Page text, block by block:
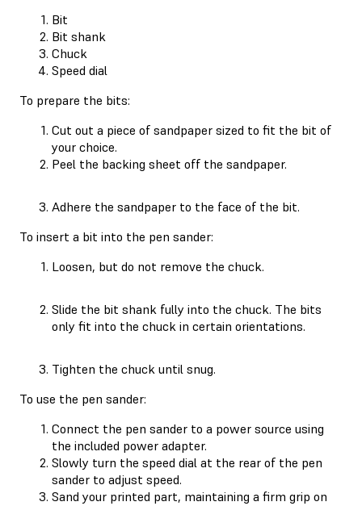
Bit
Bit shank
Chuck
Speed dial
To prepare the bits:
Cut out a piece of sandpaper sized to fit the bit of
your choice.
Peel the backing sheet off the sandpaper.
Adhere the sandpaper to the face of the bit.
To insert a bit into the pen sander:
Loosen, but do not remove the chuck.
Slide the bit shank fully into the chuck. The bits
only fit into the chuck in certain orientations.
Tighten the chuck until snug.
To use the pen sander:
Connect the pen sander to a power source using
the included power adapter.
Slowly turn the speed dial at the rear of the pen
sander to adjust speed.
Sand your printed part, maintaining a firm grip on